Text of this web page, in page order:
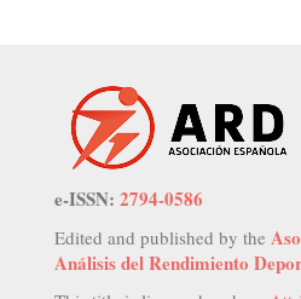
e-ISSN: 2794-0586
Edited and published by the
Análisis del Rendimiento